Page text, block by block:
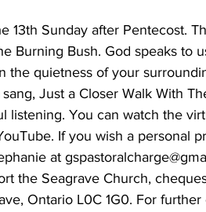
13th Sunday after Pentecost.
Burning Bush. God speaks to
the quietness of your
Just a Closer Walk With
listening. You can watch the
If you wish a personal
at
the Seagrave Church,
Ontario L0C 1G0. For